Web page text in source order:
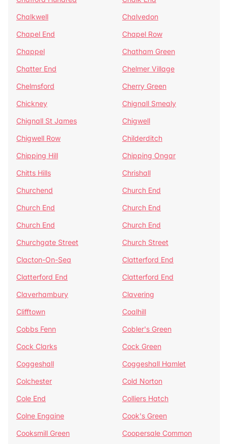
Chalkwell
Chalvedon
Chapel End
Chapel Row
Chappel
Chatham Green
Chatter End
Chelmer Village
Chelmsford
Cherry Green
Chickney
Chignall Smealy
Chignall St James
Chigwell
Chigwell Row
Childerditch
Chipping Hill
Chipping Ongar
Chitts Hills
Chrishall
Churchend
Church End
Church End
Church End
Church End
Church End
Churchgate Street
Church Street
Clacton-On-Sea
Clatterford End
Clatterford End
Clatterford End
Claverhambury
Clavering
Clifftown
Coalhill
Cobbs Fenn
Cobler's Green
Cock Clarks
Cock Green
Coggeshall
Coggeshall Hamlet
Colchester
Cold Norton
Cole End
Colliers Hatch
Colne Engaine
Cook's Green
Cooksmill Green
Coopersale Common